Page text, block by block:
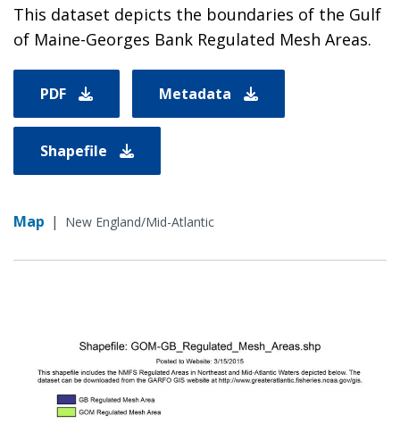
This dataset depicts the boundaries of the Gulf
of Maine-Georges Bank Regulated Mesh Areas.
PDF Metadata
Shapefile
Map | New England/Mid-Atlantic